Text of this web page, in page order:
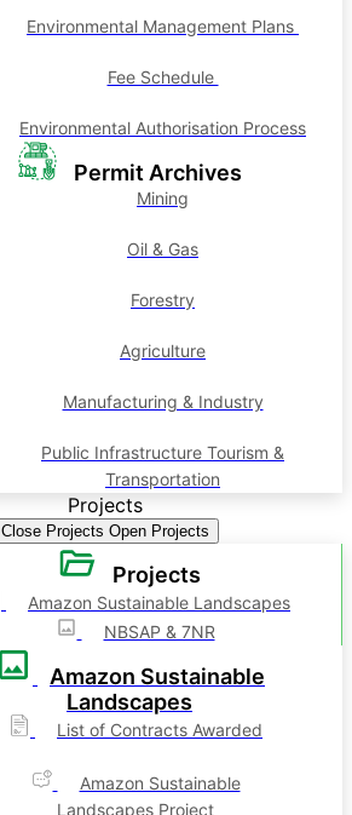
Environmental Management Plans
Fee Schedule
Environmental Authorisation Process
Permit Archives
Mining
Oil & Gas
Forestry
Agriculture
Manufacturing & Industry
Public Infrastructure Tourism &
Transportation
Projects
Close Projects Open Projects
Projects
Amazon Sustainable Landscapes
NBSAP & 7NR
Amazon Sustainable
Landscapes
List of Contracts Awarded
Amazon Sustainable
Landscapes Project